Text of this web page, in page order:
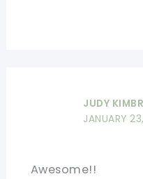
JUDY
JANUARY
Awesome!!